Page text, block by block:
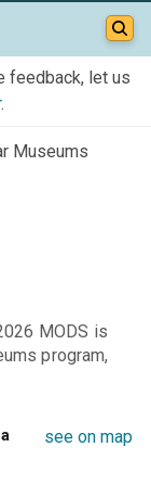
feedback, let us
.
Museums
MODS is
program,
see on map